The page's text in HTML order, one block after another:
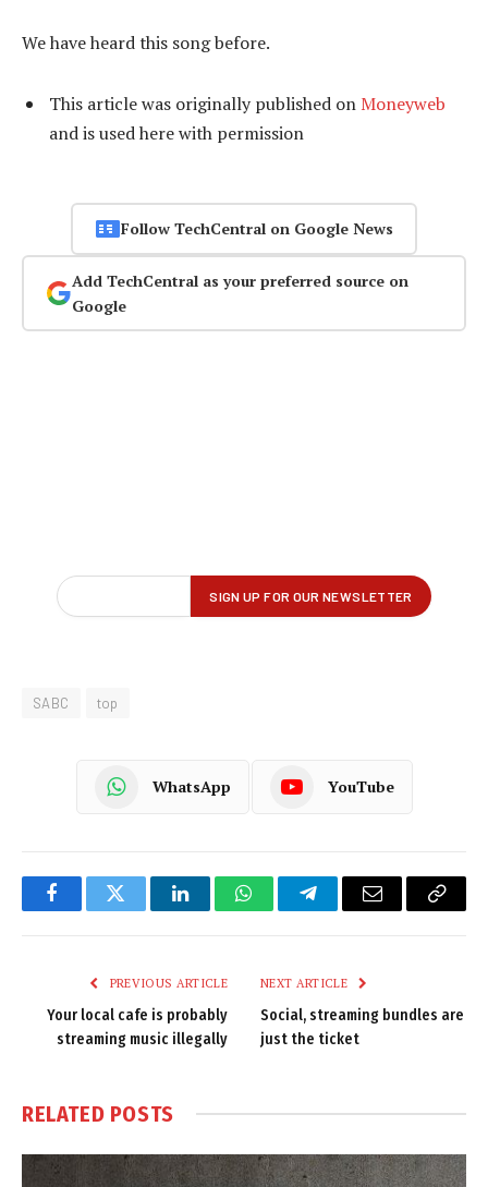
We have heard this song before.
This article was originally published on Moneyweb
and is used here with permission
Follow TechCentral on Google News
Add TechCentral as your preferred source on
Google
SABC top
WhatsApp YouTube
FacebookTwitter LinkedInWhatsAppTelegramEmail
Copy
PREVIOUS ARTICLE
Your local cafe is probably
streaming music illegally
NEXT ARTICLE
Social, streaming bundles are
just the ticket
RELATED POSTS